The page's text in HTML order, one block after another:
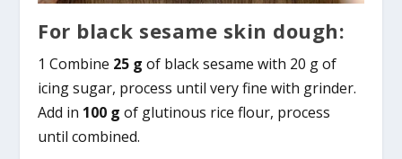
For black sesame skin dough:
1 Combine 25 g of black sesame with 20 g of
icing sugar, process until very fine with grinder.
Add in 100 g of glutinous rice flour, process
until combined.